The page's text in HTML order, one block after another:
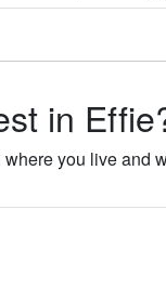
in
you live and